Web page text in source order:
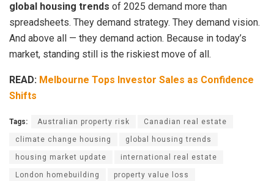
global housing trends of 2025 demand more than
spreadsheets. They demand strategy. They demand vision.
And above all — they demand action. Because in today’s
market, standing still is the riskiest move of all.
READ: Melbourne Tops Investor Sales as Confidence
Shifts
Tags: Australian property risk Canadian real estate
climate change housing global housing trends
housing market update international real estate
London homebuilding property value loss